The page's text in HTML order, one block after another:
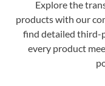
Explore the
products with our
find detailed third-
every product